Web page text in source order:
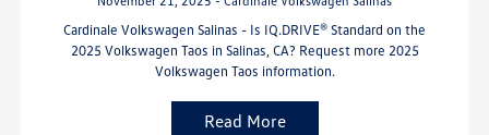
Cardinale Volkswagen Salinas - Is IQ.DRIVE® Standard on the
2025 Volkswagen Taos in Salinas, CA? Request more 2025
Volkswagen Taos information.
Read More